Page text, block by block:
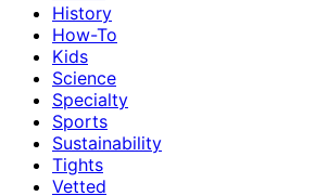
History
How-To
Kids
Science
Specialty
Sports
Sustainability
Tights
Vetted